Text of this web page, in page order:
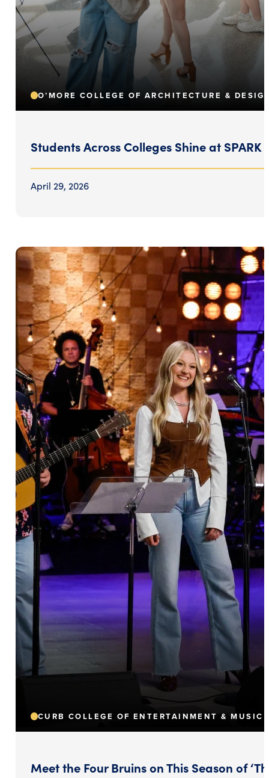
O’MORE COLLEGE OF ARCHITECTURE &
Students Across Colleges Shine at SPARK
April 29, 2026
CURB COLLEGE OF ENTERTAINMENT & MUSIC
Meet the Four Bruins on This Season of